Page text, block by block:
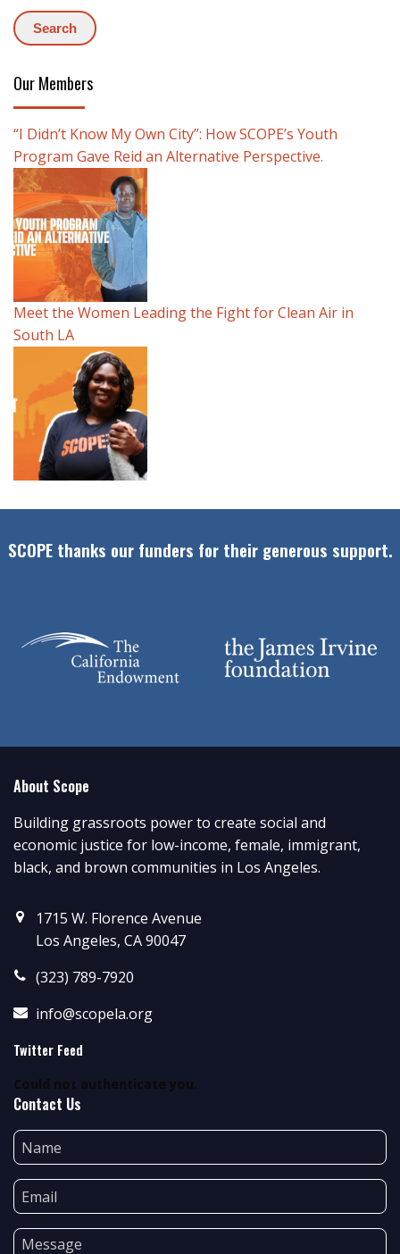
Our Members
“I Didn’t Know My Own City”: How SCOPE’s Youth
Program Gave Reid an Alternative Perspective.
Meet the Women Leading the Fight for Clean Air in
South LA
SCOPE thanks our funders for their generous support.
About Scope
Building grassroots power to create social and
economic justice for low-income, female, immigrant,
black, and brown communities in Los Angeles.
1715 W. Florence Avenue
Los Angeles, CA 90047
(323) 789-7920
info@scopela.org
Twitter Feed
Could not authenticate you.
Contact Us